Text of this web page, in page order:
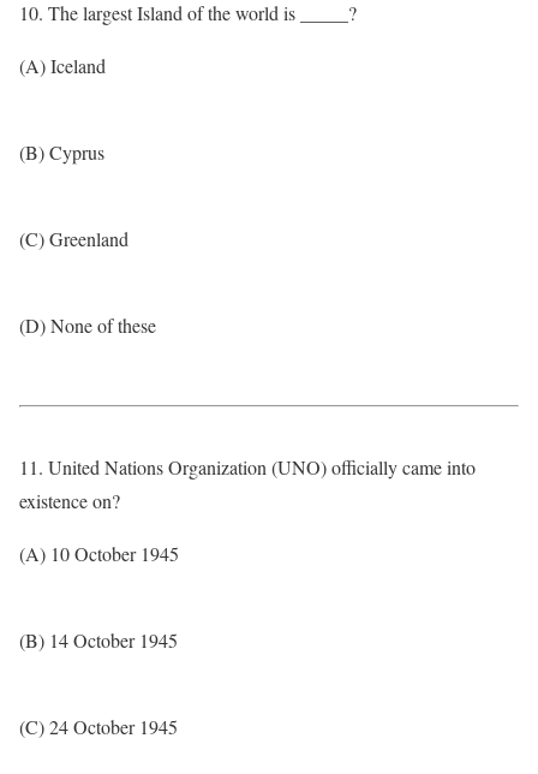
10. The largest Island of the world is _____?
(A) Iceland
(B) Cyprus
(C) Greenland
(D) None of these
11. United Nations Organization (UNO) officially came into
existence on?
(A) 10 October 1945
(B) 14 October 1945
(C) 24 October 1945